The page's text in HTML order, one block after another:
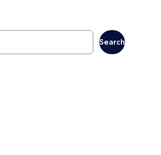
Search